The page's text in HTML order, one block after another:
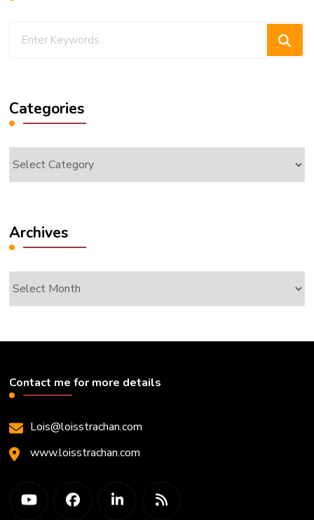
Categories
Archives
Contact me for more details
Lois@loisstrachan.com
www.loisstrachan.com